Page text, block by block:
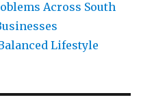
Across South
Lifestyle